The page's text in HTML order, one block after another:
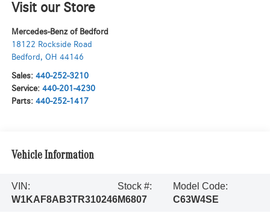
Visit our Store
Mercedes-Benz of Bedford
18122 Rockside Road
Bedford , OH 44146
Sales: 440-252-3210
Service: 440-201-4230
Parts: 440-252-1417
Vehicle Information
VIN:
W1KAF8AB3TR310246
Stock #:
M6807
Model Code:
C63W4SE